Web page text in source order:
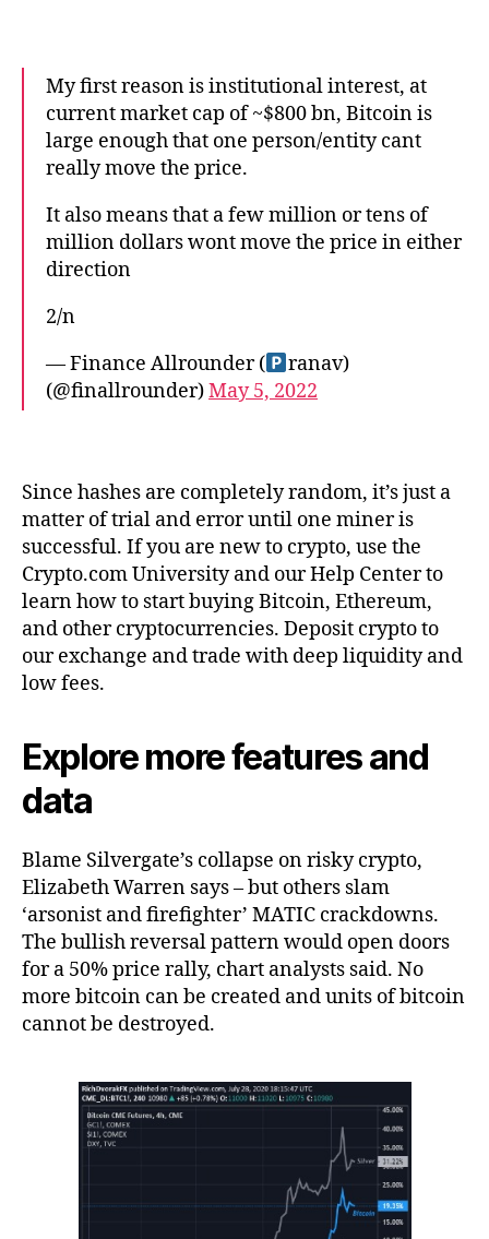
My first reason is institutional interest, at
current market cap of ~$800 bn, Bitcoin is
large enough that one person/entity cant
really move the price.
It also means that a few million or tens of
million dollars wont move the price in either
direction
2/n
— Finance Allrounder (
ranav)
(@finallrounder)May 5, 2022
Since hashes are completely random, it’s just a
matter of trial and error until one miner is
successful. If you are new to crypto, use the
Crypto.com University and our Help Center to
learn how to start buying Bitcoin, Ethereum,
and other cryptocurrencies. Deposit crypto to
our exchange and trade with deep liquidity and
low fees.
Explore more features and
data
Blame Silvergate’s collapse on risky crypto,
Elizabeth Warren says – but others slam
‘arsonist and firefighter’ MATIC crackdowns.
The bullish reversal pattern would open doors
for a 50% price rally, chart analysts said. No
more bitcoin can be created and units of bitcoin
cannot be destroyed.